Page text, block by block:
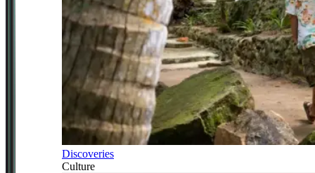
Discoveries
Culture